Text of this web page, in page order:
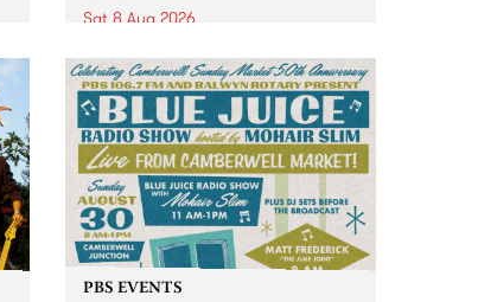
Sat 8 Aug 2026
Canvas Collective and Revolver
Upstairs Arts come together for
(de)Generate , a one-night
exhibition supporting deviants
and artists alike on August 8
2026. This anti-doomscrolling
takeover brings together
degenerates, creatives, gremlins
and musicians for a...
PBS EVENTS